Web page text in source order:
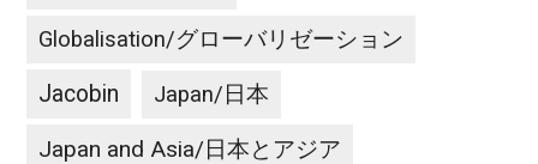
Globalisation/グローバリゼーション
Jacobin Japan/日本
Japan and Asia/日本とアジア